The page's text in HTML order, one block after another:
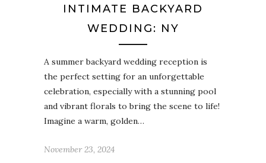
INTIMATE BACKYARD
WEDDING: NY
A summer backyard wedding reception is
the perfect setting for an unforgettable
celebration, especially with a stunning pool
and vibrant florals to bring the scene to life!
Imagine a warm, golden…
November 23, 2024